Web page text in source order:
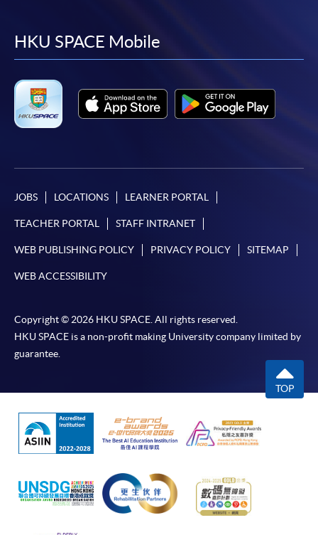
facebook
youtube
linkedin
HKU SPACE Mobile
JOBS LOCATIONS LEARNER PORTAL
TEACHER PORTAL STAFF INTRANET
WEB PUBLISHING POLICY PRIVACY POLICY SITEMAP
WEB ACCESSIBILITY
Copyright © 2026 HKU SPACE. All rights reserved.
HKU SPACE is a non-profit making University company limited by
guarantee.
TOP